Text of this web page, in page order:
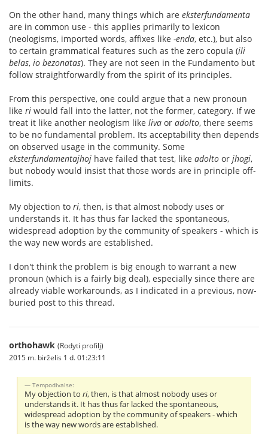
On the other hand, many things which are eksterfundamenta
are in common use - this applies primarily to lexicon
(neologisms, imported words, affixes like -enda, etc.), but also
to certain grammatical features such as the zero copula (ili
belas, io bezonatas). They are not seen in the Fundamento but
follow straightforwardly from the spirit of its principles.
From this perspective, one could argue that a new pronoun
like ri would fall into the latter, not the former, category. If we
treat it like another neologism like liva or adolto, there seems
to be no fundamental problem. Its acceptability then depends
on observed usage in the community. Some
eksterfundamentajhoj have failed that test, like adolto or jhogi,
but nobody would insist that those words are in principle off-
limits.
My objection to ri, then, is that almost nobody uses or
understands it. It has thus far lacked the spontaneous,
widespread adoption by the community of speakers - which is
the way new words are established.
I don't think the problem is big enough to warrant a new
pronoun (which is a fairly big deal), especially since there are
already viable workarounds, as I indicated in a previous, now-
buried post to this thread.
orthohawk (Rodyti profilį)
2015 m. birželis 1 d. 01:23:11
Tempodivalse:
My objection tori, then, is that almost nobody uses or
understands it. It has thus far lacked the spontaneous,
widespread adoption by the community of speakers - which
is the way new words are established.